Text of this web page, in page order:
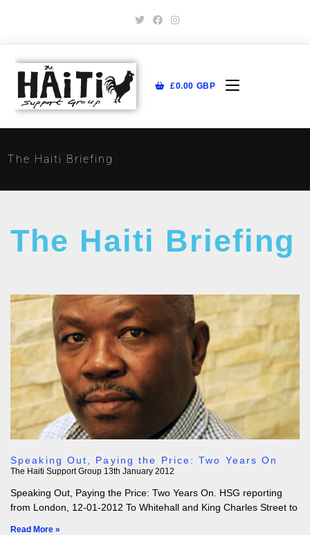
£0.00 GBP
The Haiti Briefing
The Haiti Briefing
Speaking Out, Paying the Price: Two Years On
The Haiti Support Group 13th January 2012
Speaking Out, Paying the Price: Two Years On. HSG reporting
from London, 12-01-2012 To Whitehall and King Charles Street to
Read More »